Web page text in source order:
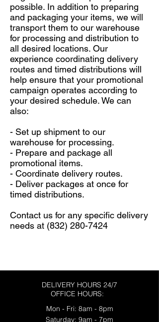
possible. In addition to preparing
and packaging your items, we will
transport them to our warehouse
for processing and distribution to
all desired locations. Our
experience coordinating delivery
routes and timed distributions will
help ensure that your promotional
campaign operates according to
your desired schedule. We can
also:
- Set up shipment to our
warehouse for processing.
- Prepare and package all
promotional items.
- Coordinate delivery routes.
- Deliver packages at once for
timed distributions.
Contact us for any specific delivery
needs at (832) 280-7424
DELIVERY HOURS 24/7
OFFICE HOURS:
Mon - Fri: 8am - 8pm
​​Saturday: 9am - 7pm